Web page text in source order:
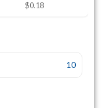
$0.18
10